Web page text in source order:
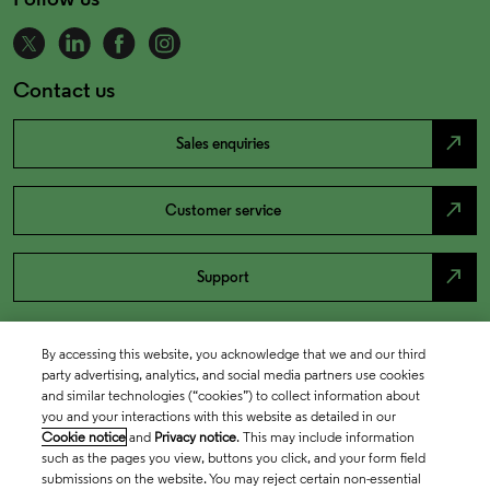
Contact us
Sales enquiries north_east
Customer service north_east
Support north_east
By accessing this website, you acknowledge that we and our third
party advertising, analytics, and social media partners use cookies
and similar technologies (“cookies”) to collect information about
you and your interactions with this website as detailed in our
Cookie notice and Privacy notice. This may include information
such as the pages you view, buttons you click, and your form field
submissions on the website. You may reject certain non-essential